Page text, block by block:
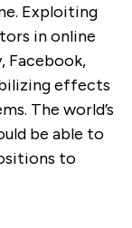
Exploiting
in online
Facebook,
effects
The world’s
be able to
to